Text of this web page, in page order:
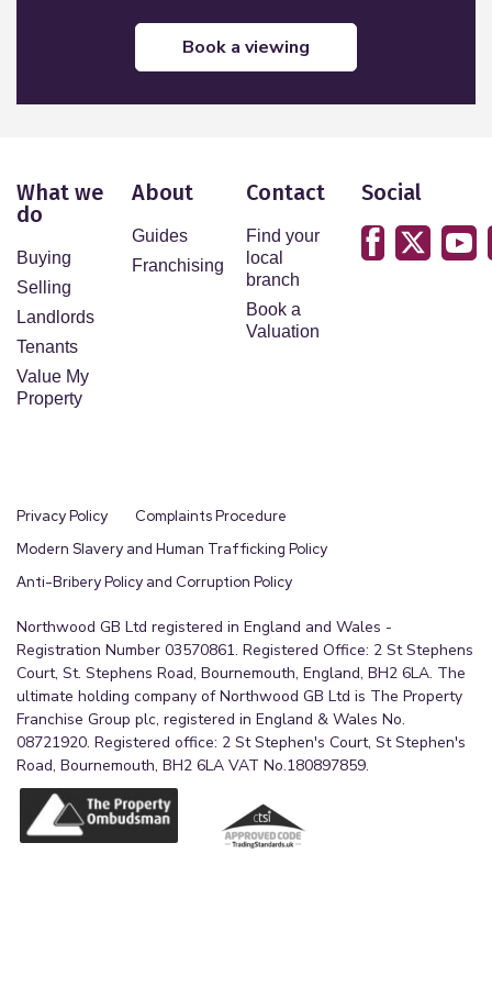
book a viewing
What we
do
Buying
Selling
Landlords
Tenants
Value My
Property
About
Guides
Franchising
Contact
Find your
local
branch
Book a
Valuation
Social
Privacy Policy
Complaints Procedure
Modern Slavery and Human Trafficking Policy
Anti-Bribery Policy and Corruption Policy
Northwood GB Ltd registered in England and Wales -
Registration Number 03570861. Registered Office: 2 St Stephens
Court, St. Stephens Road, Bournemouth, England, BH2 6LA. The
ultimate holding company of Northwood GB Ltd is The Property
Franchise Group plc, registered in England & Wales No.
08721920. Registered office: 2 St Stephen's Court, St Stephen's
Road, Bournemouth, BH2 6LA VAT No.180897859.